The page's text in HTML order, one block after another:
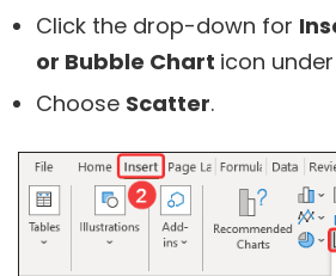
Click the drop-down for
or Bubble Chart icon under
Choose Scatter.